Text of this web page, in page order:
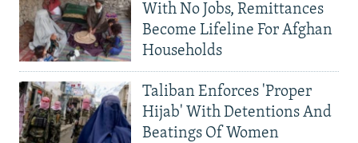
With No Jobs, Remittances
Become Lifeline For Afghan
Households
Taliban Enforces 'Proper
Hijab' With Detentions And
Beatings Of Women